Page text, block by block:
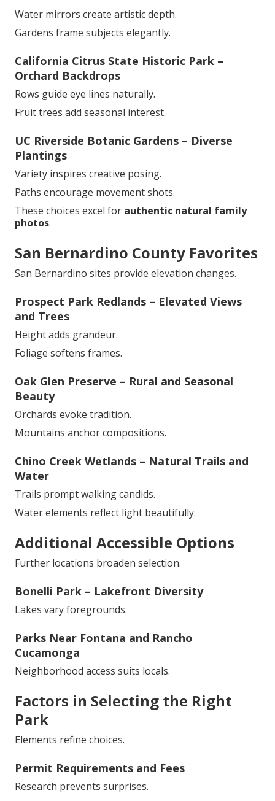
Water mirrors create artistic depth.
Gardens frame subjects elegantly.
California Citrus State Historic Park –
Orchard Backdrops
Rows guide eye lines naturally.
Fruit trees add seasonal interest.
UC Riverside Botanic Gardens – Diverse
Plantings
Variety inspires creative posing.
Paths encourage movement shots.
These choices excel for authentic natural family
photos.
San Bernardino County Favorites
San Bernardino sites provide elevation changes.
Prospect Park Redlands – Elevated Views
and Trees
Height adds grandeur.
Foliage softens frames.
Oak Glen Preserve – Rural and Seasonal
Beauty
Orchards evoke tradition.
Mountains anchor compositions.
Chino Creek Wetlands – Natural Trails and
Water
Trails prompt walking candids.
Water elements reflect light beautifully.
Additional Accessible Options
Further locations broaden selection.
Bonelli Park – Lakefront Diversity
Lakes vary foregrounds.
Parks Near Fontana and Rancho
Cucamonga
Neighborhood access suits locals.
Factors in Selecting the Right
Park
Elements refine choices.
Permit Requirements and Fees
Research prevents surprises.